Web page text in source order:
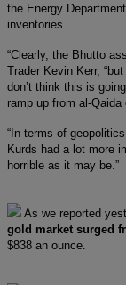
the Energy
inventories.
“Clearly, the Bhutto
Trader Kevin Kerr,
don’t think this is
ramp up from al-
“In terms of
Kurds had a lot more
horrible as it may be.”
As we reported
gold market surged
$838 an ounce.